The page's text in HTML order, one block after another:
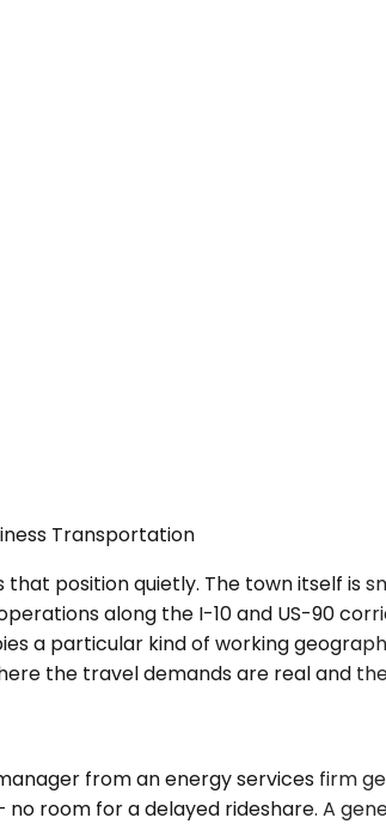
Transportation
position quietly. The town itself is
along the I-10 and US-90
a particular kind of working
the travel demands are real and
from an energy services firm
room for a delayed rideshare. A